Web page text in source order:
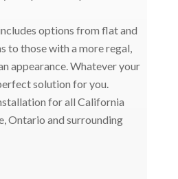
options from flat and
to those with a more regal,
appearance. Whatever your
solution for you.
for all California
Ontario and surrounding